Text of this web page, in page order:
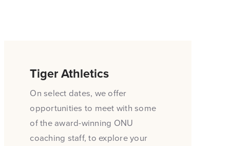
Tiger Athletics
On select dates, we offer
opportunities to meet with some
of the award-winning ONU
coaching staff, to explore your